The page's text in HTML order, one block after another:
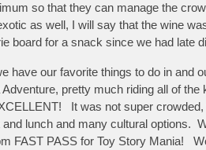
so that they can manage the
as well, I will say that the wine
board for a snack since we had late
have our favorite things to do in and
Adventure, pretty much riding all of
It was not super crowded,
and lunch and many cultural options.
FAST PASS for Toy Story Mania!